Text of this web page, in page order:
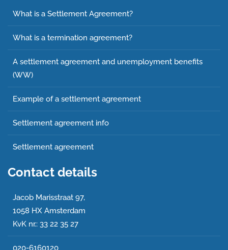
What is a Settlement Agreement?
What is a termination agreement?
A settlement agreement and unemployment benefits
(WW)
Example of a settlement agreement
Settlement agreement info
Settlement agreement
Contact details
Jacob Marisstraat 97,
1058 HX Amsterdam
KvK nr.: 33 22 35 27
020-6160120